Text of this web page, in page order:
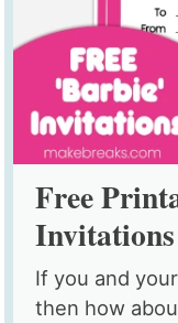
Free
Invitations
If you and
then how